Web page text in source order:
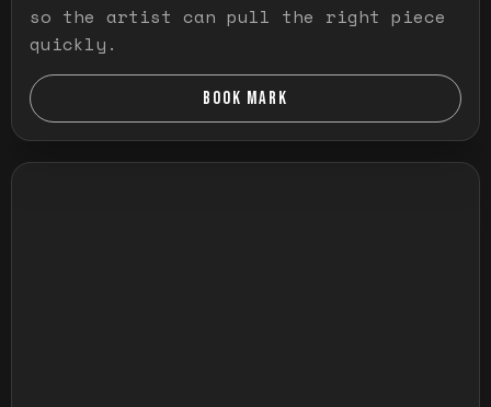
so the artist can pull the right piece
quickly.
BOOK MARK